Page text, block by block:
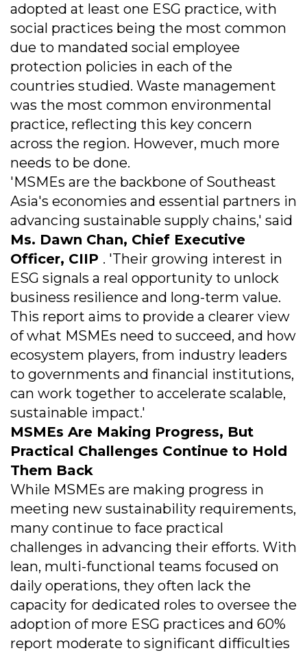
adopted at least one ESG practice, with
social practices being the most common
due to mandated social employee
protection policies in each of the
countries studied. Waste management
was the most common environmental
practice, reflecting this key concern
across the region. However, much more
needs to be done.
'MSMEs are the backbone of Southeast
Asia's economies and essential partners in
advancing sustainable supply chains,' said
Ms. Dawn Chan, Chief Executive
Officer, CIIP . 'Their growing interest in
ESG signals a real opportunity to unlock
business resilience and long-term value.
This report aims to provide a clearer view
of what MSMEs need to succeed, and how
ecosystem players, from industry leaders
to governments and financial institutions,
can work together to accelerate scalable,
sustainable impact.'
MSMEs Are Making Progress, But
Practical Challenges Continue to Hold
Them Back
While MSMEs are making progress in
meeting new sustainability requirements,
many continue to face practical
challenges in advancing their efforts. With
lean, multi-functional teams focused on
daily operations, they often lack the
capacity for dedicated roles to oversee the
adoption of more ESG practices and 60%
report moderate to significant difficulties